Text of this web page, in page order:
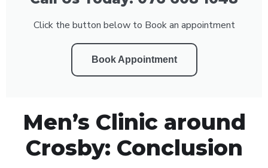
Click the button below to Book an appointment
Book Appointment
Men’s Clinic around
Crosby: Conclusion